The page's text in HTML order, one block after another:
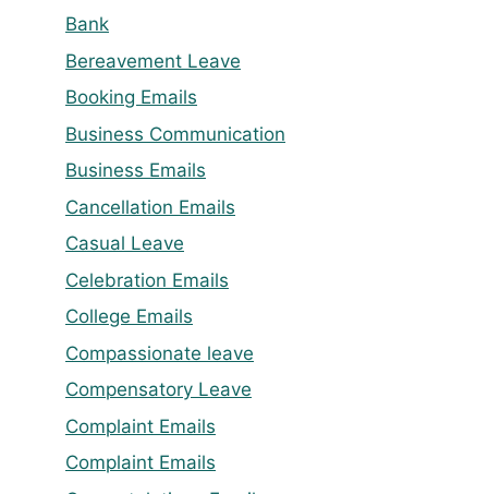
Bank
Bereavement Leave
Booking Emails
Business Communication
Business Emails
Cancellation Emails
Casual Leave
Celebration Emails
College Emails
Compassionate leave
Compensatory Leave
Complaint Emails
Complaint Emails